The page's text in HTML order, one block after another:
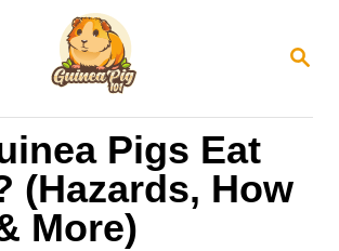
S
R
Pigs Eat
(Hazards, How
More)